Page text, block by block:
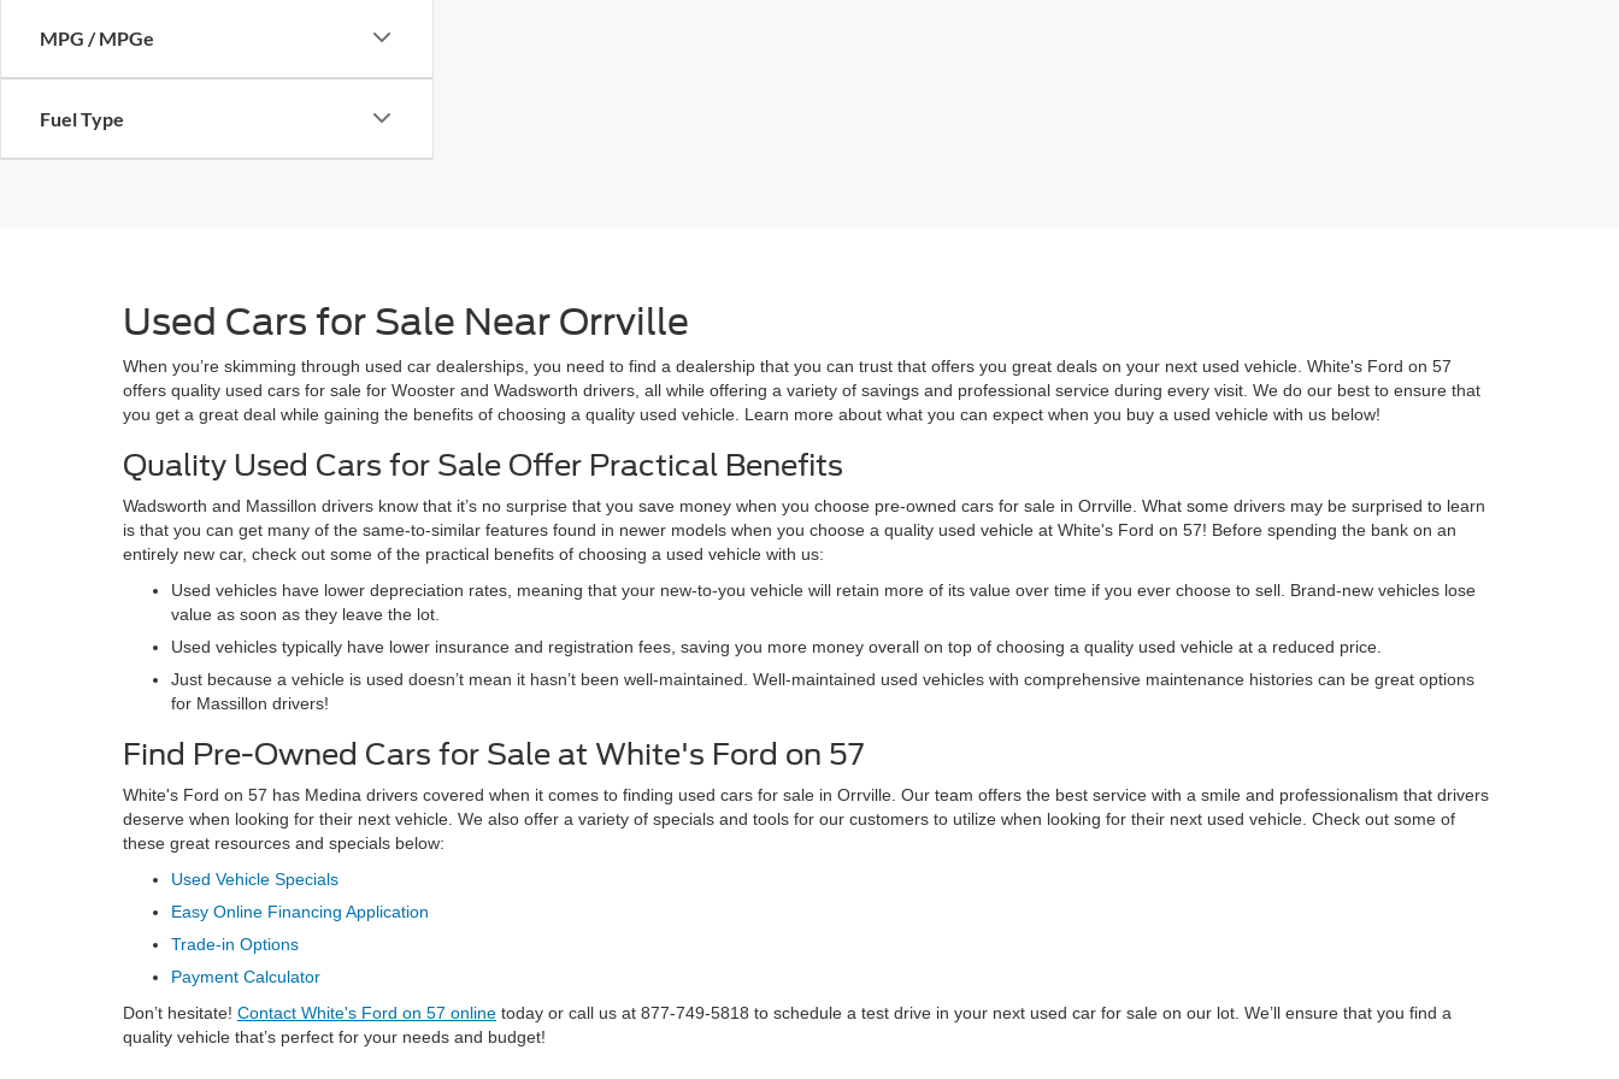
MPG / MPGe
Fuel Type
Used Cars for Sale Near Orrville
When you’re skimming through used car dealerships, you need to find a dealership that you can trust that offers you great deals on your next used vehicle. White's Ford on 57
offers quality used cars for sale for Wooster and Wadsworth drivers, all while offering a variety of savings and professional service during every visit. We do our best to ensure that
you get a great deal while gaining the benefits of choosing a quality used vehicle. Learn more about what you can expect when you buy a used vehicle with us below!
Quality Used Cars for Sale Offer Practical Benefits
Wadsworth and Massillon drivers know that it’s no surprise that you save money when you choose pre-owned cars for sale in Orrville. What some drivers may be surprised to learn
is that you can get many of the same-to-similar features found in newer models when you choose a quality used vehicle at White's Ford on 57! Before spending the bank on an
entirely new car, check out some of the practical benefits of choosing a used vehicle with us:
Used vehicles have lower depreciation rates, meaning that your new-to-you vehicle will retain more of its value over time if you ever choose to sell. Brand-new vehicles lose
value as soon as they leave the lot.
Used vehicles typically have lower insurance and registration fees, saving you more money overall on top of choosing a quality used vehicle at a reduced price.
Just because a vehicle is used doesn’t mean it hasn’t been well-maintained. Well-maintained used vehicles with comprehensive maintenance histories can be great options
for Massillon drivers!
Find Pre-Owned Cars for Sale at White's Ford on 57
White's Ford on 57 has Medina drivers covered when it comes to finding used cars for sale in Orrville. Our team offers the best service with a smile and professionalism that drivers
deserve when looking for their next vehicle. We also offer a variety of specials and tools for our customers to utilize when looking for their next used vehicle. Check out some of
these great resources and specials below:
Used Vehicle Specials
Easy Online Financing Application
Trade-in Options
Payment Calculator
Don’t hesitate! Contact White's Ford on 57 online today or call us at 877-749-5818 to schedule a test drive in your next used car for sale on our lot. We’ll ensure that you find a
quality vehicle that’s perfect for your needs and budget!